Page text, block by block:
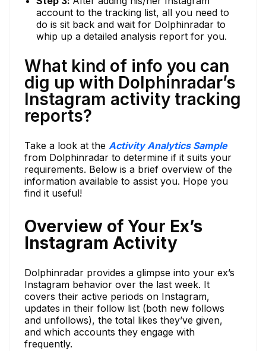
account to the tracking list, all you need to
do is sit back and wait for Dolphinradar to
whip up a detailed analysis report for you.
What kind of info you can
dig up with Dolphinradar’s
Instagram activity tracking
reports?
Take a look at the Activity Analytics Sample
from Dolphinradar to determine if it suits your
requirements. Below is a brief overview of the
information available to assist you. Hope you
find it useful!
Overview of Your Ex’s
Instagram Activity
Dolphinradar provides a glimpse into your ex’s
Instagram behavior over the last week. It
covers their active periods on Instagram,
updates in their follow list (both new follows
and unfollows), the total likes they’ve given,
and which accounts they engage with
frequently.